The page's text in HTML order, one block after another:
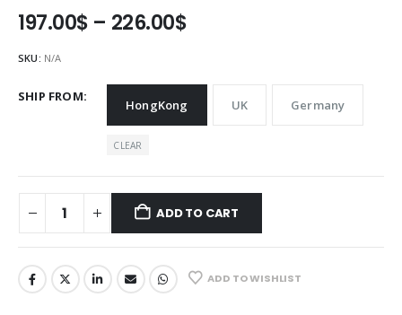
197.00$ – 226.00$Price
through
226.00$
SKU: N/A
SHIP FROM
HongKong UK Germany
CLEAR
ADD TO CART
ADD TO WISHLIST